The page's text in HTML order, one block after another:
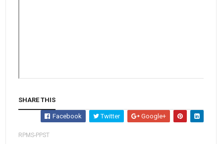
SHARE THIS
Facebook Twitter Google+
RPMS-PPST